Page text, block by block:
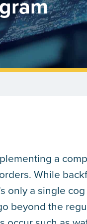
a
While
only a single
beyond the